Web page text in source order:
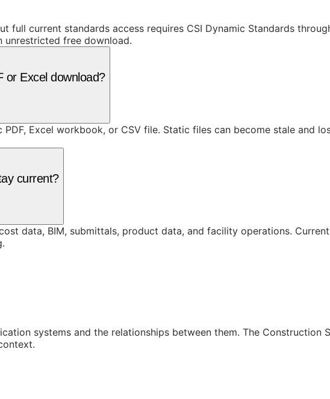
current standards access requires CSI Dynamic Standards
unrestricted free download.
or Excel download?
Excel workbook, or CSV file. Static files can become stale and
current?
data, BIM, submittals, product data, and facility operations.
systems and the relationships between them. The Construction